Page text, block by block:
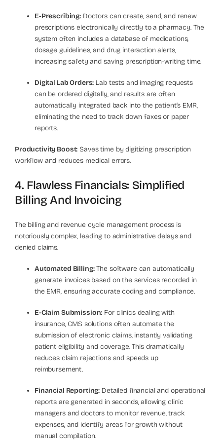
E-Prescribing: Doctors can create, send, and renew
prescriptions electronically directly to a pharmacy. The
system often includes a database of medications,
dosage guidelines, and drug interaction alerts,
increasing safety and saving prescription-writing time.
Digital Lab Orders: Lab tests and imaging requests
can be ordered digitally, and results are often
automatically integrated back into the patient’s EMR,
eliminating the need to track down faxes or paper
reports.
Productivity Boost: Saves time by digitizing prescription
workflow and reduces medical errors.
4. Flawless Financials: Simplified
Billing And Invoicing
The billing and revenue cycle management process is
notoriously complex, leading to administrative delays and
denied claims.
Automated Billing:The software can automatically
generate invoices based on the services recorded in
the EMR, ensuring accurate coding and compliance.
E-Claim Submission: For clinics dealing with
insurance, CMS solutions often automate the
submission of electronic claims, instantly validating
patient eligibility and coverage. This dramatically
reduces claim rejections and speeds up
reimbursement.
Financial Reporting: Detailed financial and operational
reports are generated in seconds, allowing clinic
managers and doctors to monitor revenue, track
expenses, and identify areas for growth without
manual compilation.